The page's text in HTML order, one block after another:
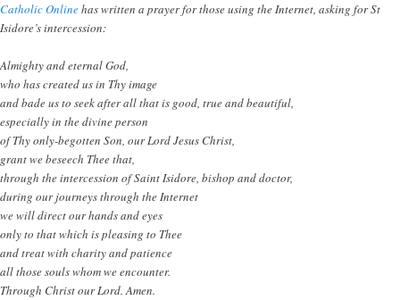
Catholic Onlinehas written a prayer for those using the Internet, asking for St
Isidore’s intercession:
Almighty and eternal God,
who has created us in Thy image
and bade us to seek after all that is good, true and beautiful,
especially in the divine person
of Thy only-begotten Son, our Lord Jesus Christ,
grant we beseech Thee that,
through the intercession of Saint Isidore, bishop and doctor,
during our journeys through the Internet
we will direct our hands and eyes
only to that which is pleasing to Thee
and treat with charity and patience
all those souls whom we encounter.
Through Christ our Lord. Amen.